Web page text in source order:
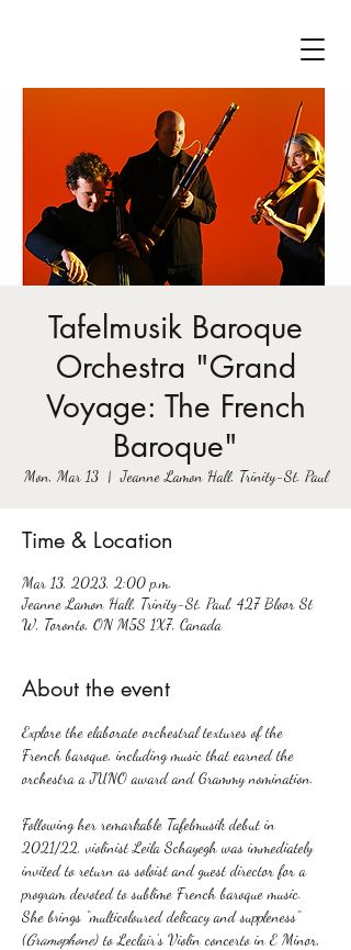
Tafelmusik Baroque
Orchestra "Grand
Voyage: The French
Baroque"
Mon, Mar 13
  |
Jeanne Lamon Hall, Trinity-St. Paul
Time & Location
Mar 13, 2023, 2:00 p.m.
Jeanne Lamon Hall, Trinity-St. Paul, 427 Bloor St
W, Toronto, ON M5S 1X7, Canada
About the event
Explore the elaborate orchestral textures of the
French baroque, including music that earned the
Following her remarkable Tafelmusik debut in
2021/22, violinist Leila Schayegh was immediately
invited to return as soloist and guest director for a
program devoted to sublime French baroque music.
She brings “multicoloured delicacy and suppleness”
(Gramophone) to Leclair’s Violin concerto in E Minor,